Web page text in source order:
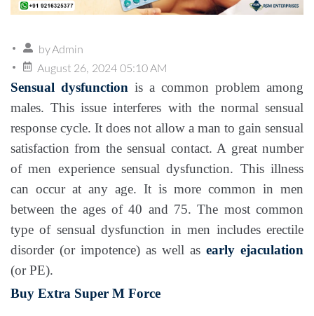
byAdmin
August 26, 2024 05:10 AM
Sensual dysfunction is a common problem among
males. This issue interferes with the normal sensual
response cycle. It does not allow a man to gain sensual
satisfaction from the sensual contact. A great number
of men experience sensual dysfunction. This illness
can occur at any age. It is more common in men
between the ages of 40 and 75. The most common
type of sensual dysfunction in men includes erectile
disorder (or impotence) as well as early ejaculation
(or PE).
Buy Extra Super M Force